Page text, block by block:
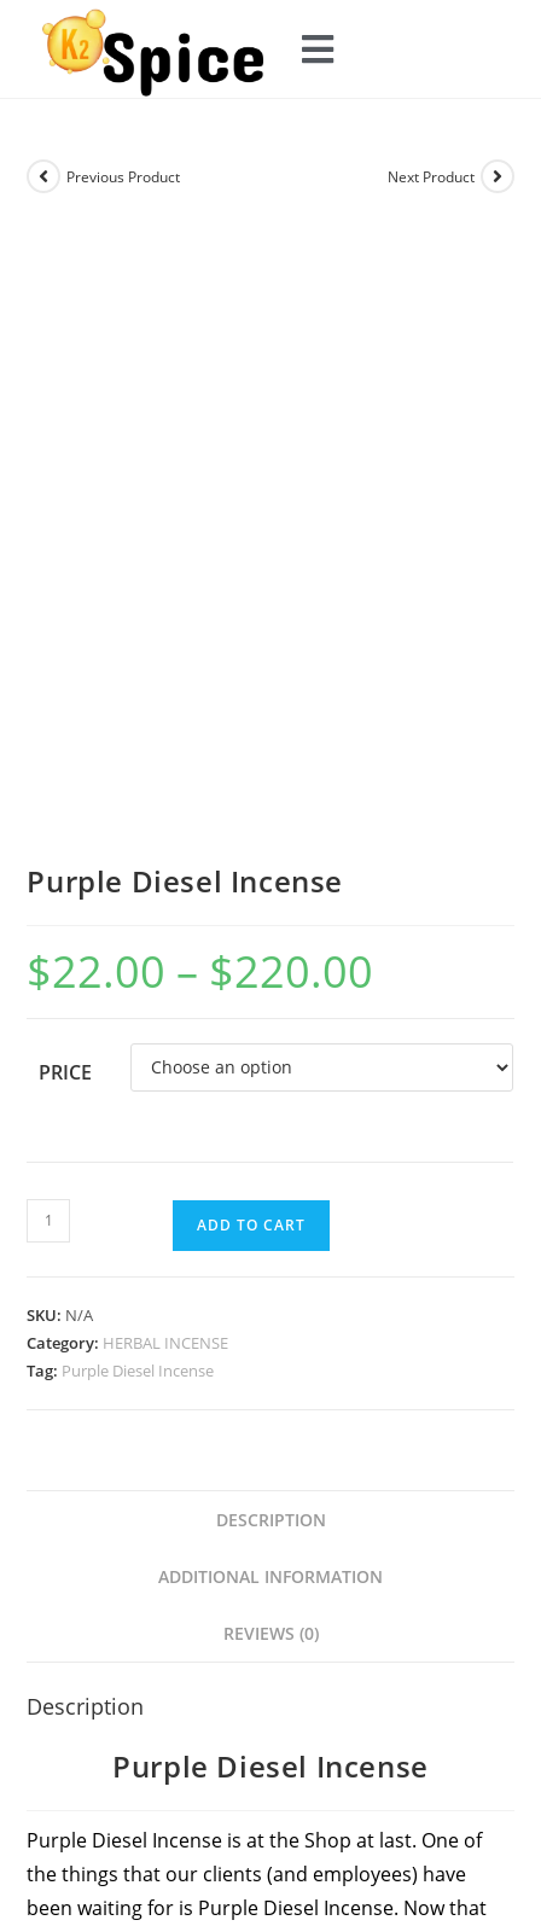
Previous Product Next Product
Purple Diesel Incense
$22.00 – $220.00
PRICE
ADD TO CART
SKU: N/A
Category: HERBAL INCENSE
Tag: Purple Diesel Incense
DESCRIPTION
ADDITIONAL INFORMATION
REVIEWS (0)
Description
Purple Diesel Incense
Purple Diesel Incense is at the Shop at last. One of
the things that our clients (and employees) have
been waiting for is Purple Diesel Incense. Now that